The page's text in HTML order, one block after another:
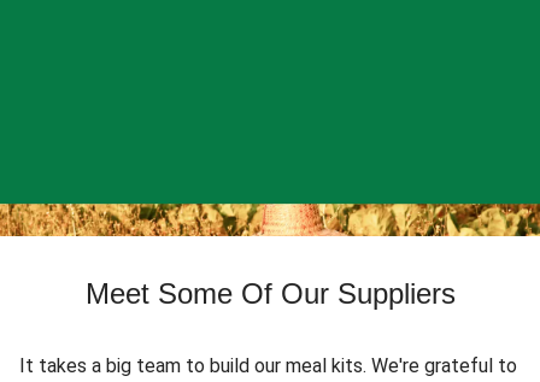
Meet Some Of Our Suppliers
It takes a big team to build our meal kits. We're grateful to